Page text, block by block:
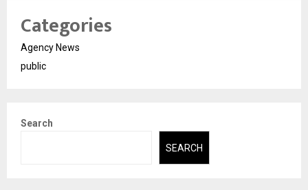
Categories
Agency News
public
Search
SEARCH